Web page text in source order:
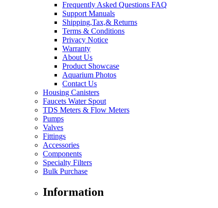
Frequently Asked Questions FAQ
Support Manuals
Shipping,Tax,& Returns
Terms & Conditions
Privacy Notice
Warranty
About Us
Product Showcase
Aquarium Photos
Contact Us
Housing Canisters
Faucets Water Spout
TDS Meters & Flow Meters
Pumps
Valves
Fittings
Accessories
Components
Specialty Filters
Bulk Purchase
Information